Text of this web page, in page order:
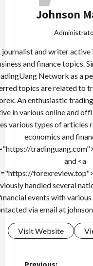
Johnson
journalist and writer active
and finance topics.
Network as a
topics are related to
An enthusiastic
in various online and
various types of articles
economics and
and <a
handled several
events with
via email at
Visit Website
Previous: